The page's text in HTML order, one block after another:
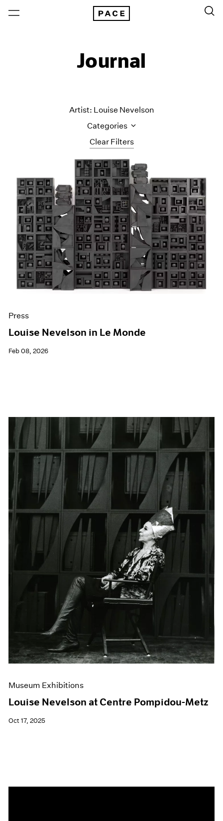
Journal
Clear Filters
Artist: Louise Nevelson
Categories
All Categories
Art Fairs
Artist Projects
Content
Essays
Events
Exhibitions
Films
Museum Exhibitions
News
Pace Live
Press
Louise Nevelson in Le Monde
Feb 08, 2026
Museum Exhibitions
Louise Nevelson at Centre Pompidou-Metz
Oct 17, 2025